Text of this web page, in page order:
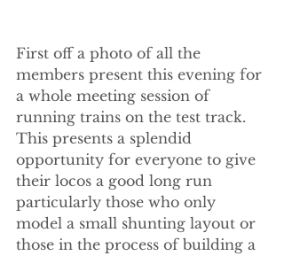
First off a photo of all the
members present this evening for
a whole meeting session of
running trains on the test track.
This presents a splendid
opportunity for everyone to give
their locos a good long run
particularly those who only
model a small shunting layout or
those in the process of building a